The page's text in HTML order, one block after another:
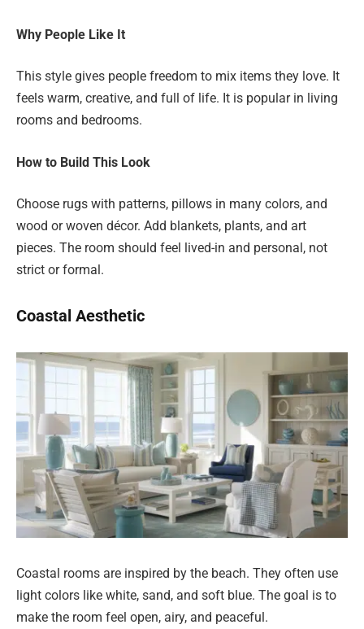
Why People Like It
This style gives people freedom to mix items they love. It
feels warm, creative, and full of life. It is popular in living
rooms and bedrooms.
How to Build This Look
Choose rugs with patterns, pillows in many colors, and
wood or woven décor. Add blankets, plants, and art
pieces. The room should feel lived-in and personal, not
strict or formal.
Coastal Aesthetic
Coastal rooms are inspired by the beach. They often use
light colors like white, sand, and soft blue. The goal is to
make the room feel open, airy, and peaceful.